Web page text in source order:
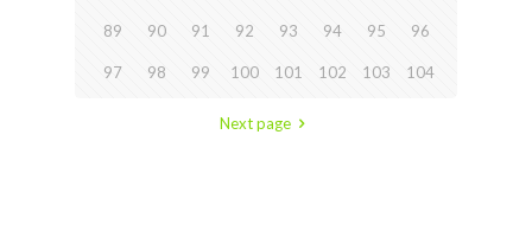
89 90 91 92 93 94 95 96
97 98 99 100 101 102 103 104
Next page